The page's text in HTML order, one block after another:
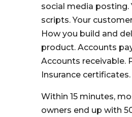
social media posting.
scripts. Your
How you build and
product. Accounts
Accounts receivable.
Insurance certificates.
Within 15 minutes,
owners end up with